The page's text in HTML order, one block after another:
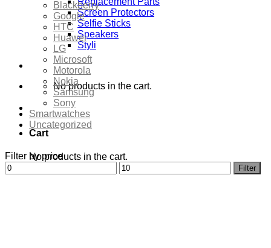
Screen Protectors
Selfie Sticks
Speakers
Styli
No products in the cart.
Cart
No products in the cart.
Blackberry
Google
HTC
Huawei
LG
Microsoft
Motorola
Nokia
Samsung
Sony
Smartwatches
Uncategorized
Filter by price
Min
price
Max
price
Filter